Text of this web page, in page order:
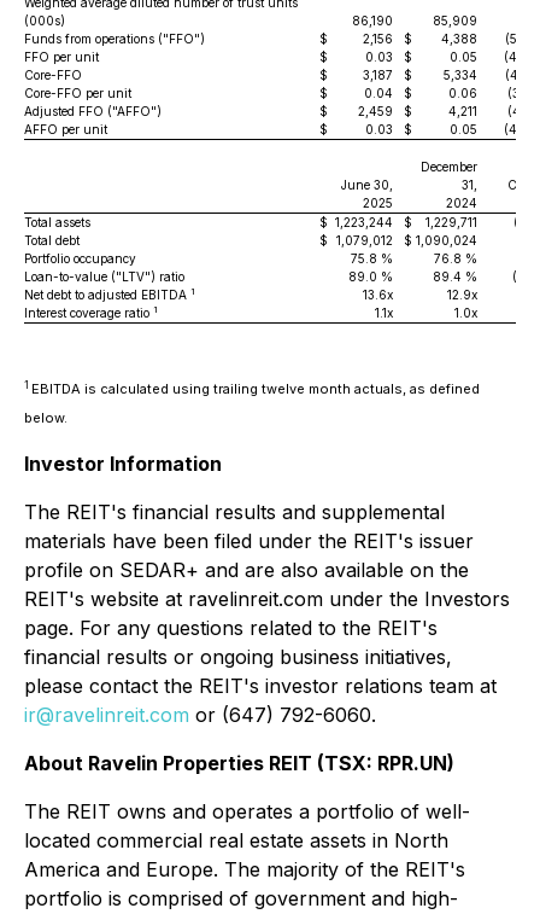
(000s)
86,190 85,909
Funds from operations ("FFO")
$ 2,156 $ 4,388
FFO per unit
$ 0.03 $ 0.05
Core-FFO
$ 3,187 $ 5,334
Core-FFO per unit
$ 0.04 $ 0.06
Adjusted FFO ("AFFO")
$ 2,459 $ 4,211
AFFO per unit
$ 0.03 $ 0.05
June 30,
2025
December
31,
2024
Total assets $ 1,223,244 $ 1,229,711
Total debt
$ 1,079,012 $ 1,090,024
Portfolio occupancy
75.8 % 76.8 %
Loan-to-value ("LTV") ratio
89.0 % 89.4 %
Net debt to adjusted EBITDA 1 13.6x 12.9x
Interest coverage ratio 1 1.1x 1.0x
1 EBITDA is calculated using trailing twelve month actuals, as defined
below.
Investor Information
The REIT's financial results and supplemental
materials have been filed under the REIT's issuer
profile on SEDAR+ and are also available on the
REIT's website at ravelinreit.com under the Investors
page. For any questions related to the REIT's
financial results or ongoing business initiatives,
please contact the REIT's investor relations team at
ir@ravelinreit.com or (647) 792-6060.
About Ravelin Properties REIT (TSX: RPR.UN)
The REIT owns and operates a portfolio of well-
located commercial real estate assets in North
America and Europe. The majority of the REIT's
portfolio is comprised of government and high-